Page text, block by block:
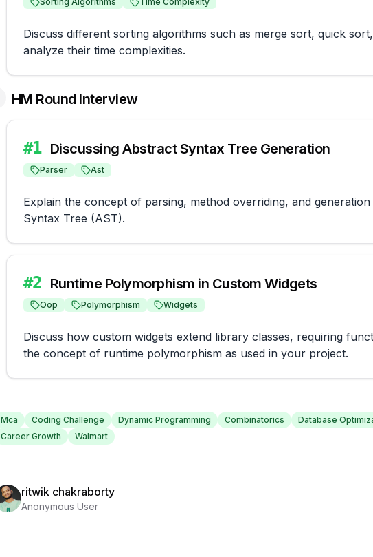
Discuss different sorting algorithms such as merge sort, quick
analyze their time complexities.
HM Round Interview
#1 Discussing Abstract Syntax Tree Generation
Parser Ast
Explain the concept of parsing, method overriding, and
Syntax Tree (AST).
#2 Runtime Polymorphism in Custom Widgets
Oop Polymorphism Widgets
Discuss how custom widgets extend library classes, requiring
the concept of runtime polymorphism as used in your project.
Mca Coding Challenge Dynamic Programming Combinatorics Database
Career Growth
Walmart
ritwik chakraborty
Anonymous User